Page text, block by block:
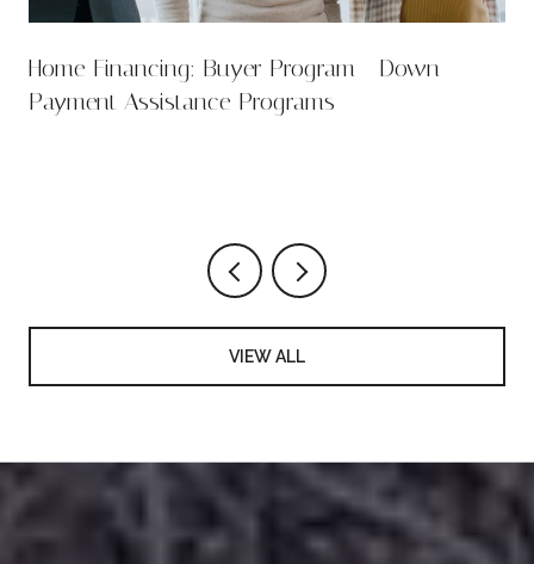
Home Financing: Buyer Program - Down
Payment Assistance Programs
VIEW ALL